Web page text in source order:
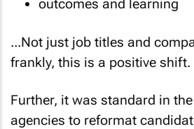
outcomes and learning
...Not just job titles and
frankly, this is a positive shift.
Further, it was standard in
agencies to reformat